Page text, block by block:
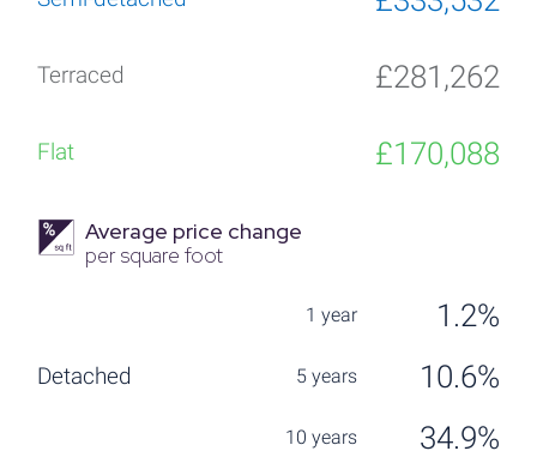
£281,262
£170,088
Average price change
per square foot
1.2%
10.6%
34.9%